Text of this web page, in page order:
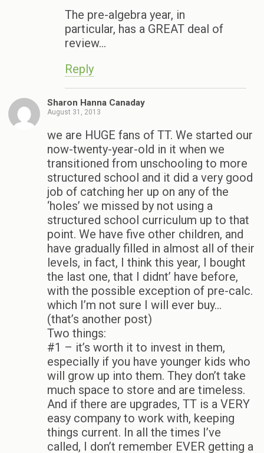
The pre-algebra year, in
particular, has a GREAT deal of
review…
Reply
Sharon Hanna Canaday
August 31, 2013
we are HUGE fans of TT. We started our
now-twenty-year-old in it when we
transitioned from unschooling to more
structured school and it did a very good
job of catching her up on any of the
‘holes’ we missed by not using a
structured school curriculum up to that
point. We have five other children, and
have gradually filled in almost all of their
levels, in fact, I think this year, I bought
the last one, that I didnt’ have before,
with the possible exception of pre-calc.
which I’m not sure I will ever buy…
(that’s another post)
Two things:
#1 – it’s worth it to invest in them,
especially if you have younger kids who
will grow up into them. They don’t take
much space to store and are timeless.
And if there are upgrades, TT is a VERY
easy company to work with, keeping
things current. In all the times I’ve
called, I don’t remember EVER getting a